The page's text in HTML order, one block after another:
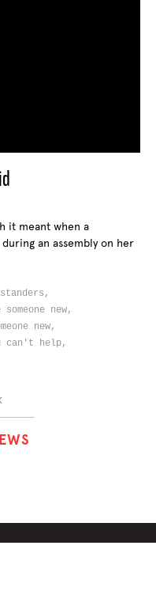
it meant when a
an assembly on her
new,
new,
can't help,